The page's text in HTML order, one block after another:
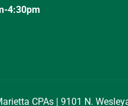
4:30pm
CPAs | 9101 N.